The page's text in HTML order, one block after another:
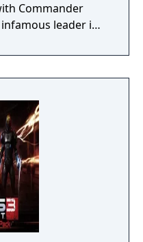
Commander
Omega’s seedy
squad and you
first-hand. Help
turian leader of
as she fights to
of Omega. Face
including the
the Adjutant.
four death-
a devastating